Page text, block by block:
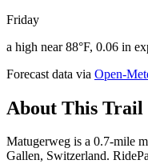
Friday
a high near 88°F, 0.06 in
Forecast data via Open-
About This Trail
Matugerweg is a 0.7-mile
Gallen, Switzerland.